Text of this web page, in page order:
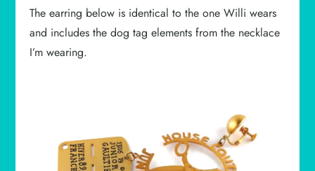
The earring below is identical to the one Willi wears
and includes the dog tag elements from the necklace
I’m wearing.